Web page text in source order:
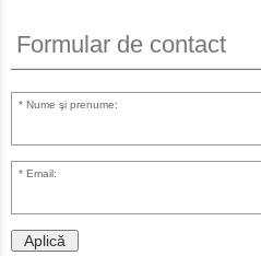
Formular de contact
Nume şi prenume:
Email:
Aplică